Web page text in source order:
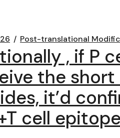
Post-translational
, if P
the
it’d
cell